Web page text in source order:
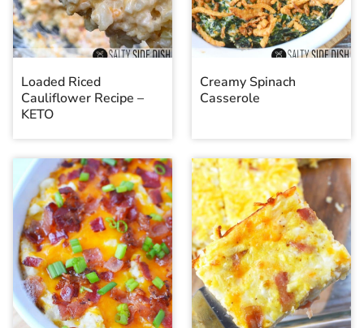
Loaded Riced
Cauliflower Recipe –
KETO
Creamy Spinach
Casserole